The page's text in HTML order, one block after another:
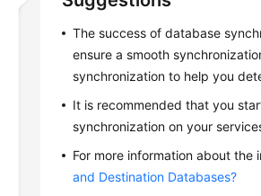
The success of database
ensure a smooth
synchronization to help you
It is recommended that you
synchronization on your
For more information about the
and Destination Databases?